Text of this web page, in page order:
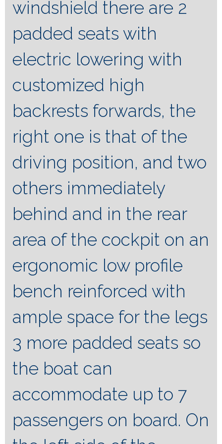
windshield there are 2
padded seats with
electric lowering with
customized high
backrests forwards, the
right one is that of the
driving position, and two
others immediately
behind and in the rear
area of ​​the cockpit on an
ergonomic low profile
bench reinforced with
ample space for the legs
3 more padded seats so
the boat can
accommodate up to 7
passengers on board. On